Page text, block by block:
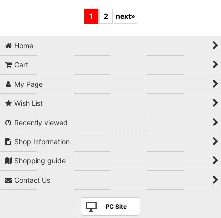
1 2 next»
Home
Cart
My Page
Wish List
Recently viewed
Shop Information
Shopping guide
Contact Us
PC Site